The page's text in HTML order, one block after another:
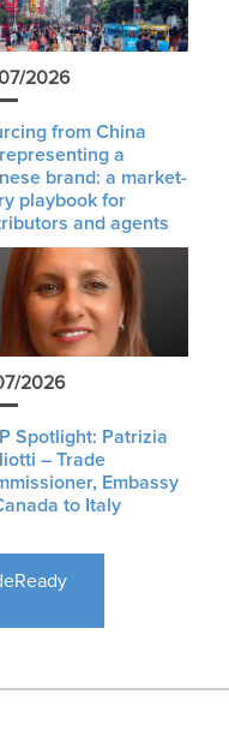
2026
from China
a
brand: a market-
playbook for
and agents
2026
Spotlight: Patrizia
– Trade
Embassy
to Italy